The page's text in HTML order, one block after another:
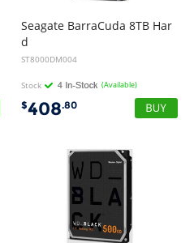
Seagate BarraCuda 8TB Har
d
ST8000DM004
Stock (Available)
$408.80